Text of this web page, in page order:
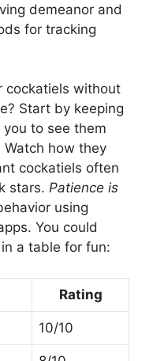
demeanor and
for tracking
cockatiels without
Start by keeping
to see them
how they
cockatiels often
stars. Patience is
using
You could
a table for fun:
Rating
10/10